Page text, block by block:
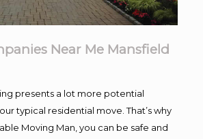
Near Me Mansfield
presents a lot more potential
typical residential move. That’s why
Moving Man, you can be safe and